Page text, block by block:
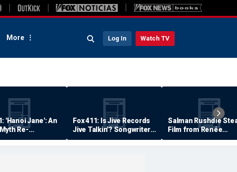
More Log In Watch TV
'Hanoi Jane': An
Re-
Fox 411: Is Jive Records
Jive Talkin'? Songwriter
Says He's Never Been
Paid
Salman Rushdie
Film from Renée
Zellweger… Almost